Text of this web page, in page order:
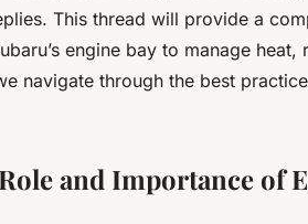
This thread will provide a
engine bay to manage heat,
navigate through the best
and Importance of